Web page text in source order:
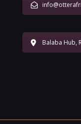
Balaba Hub,